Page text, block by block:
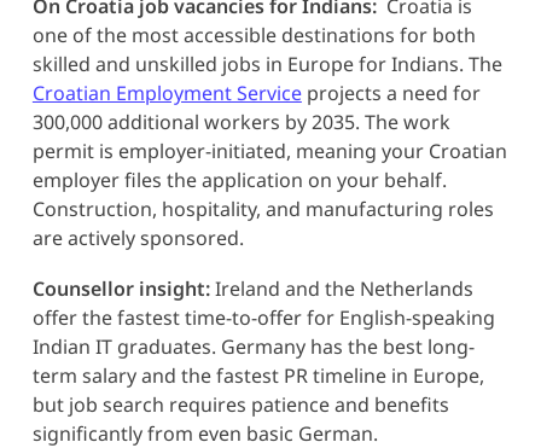
On Croatia job vacancies for Indians:Croatia is
one of the most accessible destinations for both
skilled and unskilled jobs in Europe for Indians. The
Croatian Employment Serviceprojects a need for
300,000 additional workers by 2035. The work
permit is employer-initiated, meaning your Croatian
employer files the application on your behalf.
Construction, hospitality, and manufacturing roles
are actively sponsored.
Counsellor insight:Ireland and the Netherlands
offer the fastest time-to-offer for English-speaking
Indian IT graduates. Germany has the best long-
term salary and the fastest PR timeline in Europe,
but job search requires patience and benefits
significantly from even basic German.